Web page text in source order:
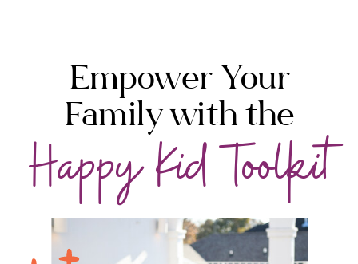
Empower Your
Family with the
Happy Kid Toolkit